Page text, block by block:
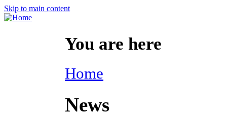
Skip to main content
You are here
Home
News